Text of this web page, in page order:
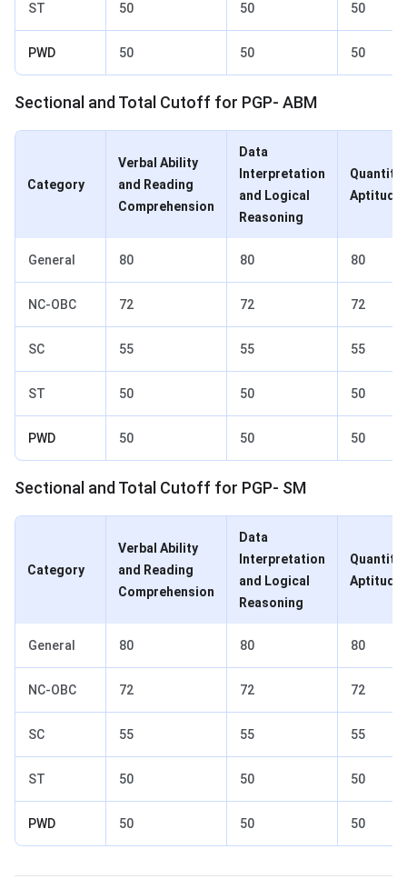
ST 50 50 50
PWD 50 50 50
Sectional and Total Cutoff for PGP- ABM
Category
Verbal Ability
and Reading
Comprehension
Data
Interpretation
and Logical
Reasoning
Aptitude
General 80 80 80
NC-OBC 72 72 72
SC 55 55 55
ST 50 50 50
PWD 50 50 50
Sectional and Total Cutoff for PGP- SM
Category
Verbal Ability
and Reading
Comprehension
Data
Interpretation
and Logical
Reasoning
Aptitude
General 80 80 80
NC-OBC 72 72 72
SC 55 55 55
ST 50 50 50
PWD 50 50 50